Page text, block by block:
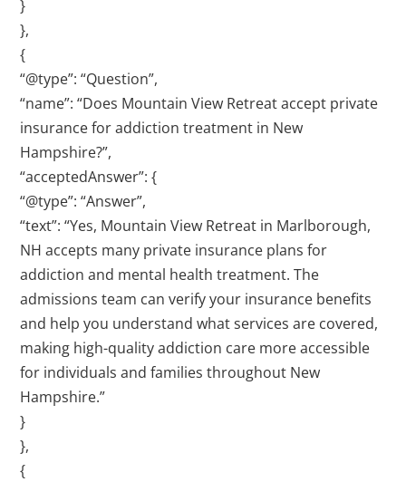
}
},
{
“@type”: “Question”,
“name”: “Does Mountain View Retreat accept private
insurance for addiction treatment in New
Hampshire?”,
“acceptedAnswer”: {
“@type”: “Answer”,
“text”: “Yes, Mountain View Retreat in Marlborough,
NH accepts many private insurance plans for
addiction and mental health treatment. The
admissions team can verify your insurance benefits
and help you understand what services are covered,
making high-quality addiction care more accessible
for individuals and families throughout New
Hampshire.”
}
},
{